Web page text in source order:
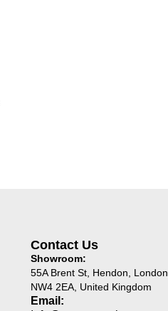
Contact Us
Showroom:
55A Brent St, Hendon, London,
NW4 2EA, United Kingdom
Email: